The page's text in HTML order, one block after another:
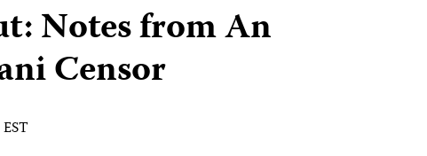
Notes from An
Censor